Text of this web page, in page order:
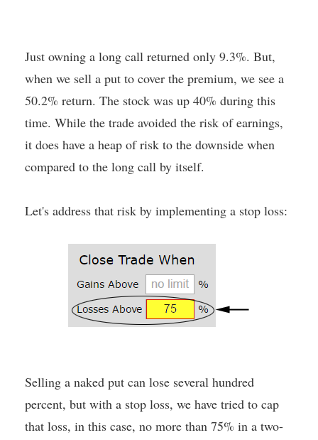
Just owning a long call returned only 9.3%. But,
when we sell a put to cover the premium, we see a
50.2% return. The stock was up 40% during this
time. While the trade avoided the risk of earnings,
it does have a heap of risk to the downside when
compared to the long call by itself.
Let's address that risk by implementing a stop loss:
Selling a naked put can lose several hundred
percent, but with a stop loss, we have tried to cap
that loss, in this case, no more than 75% in a two-